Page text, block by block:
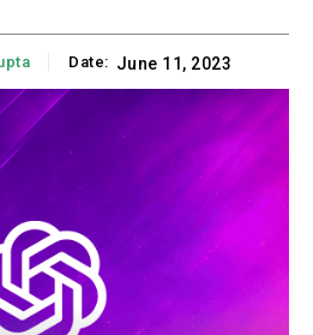
Date: June 11, 2023